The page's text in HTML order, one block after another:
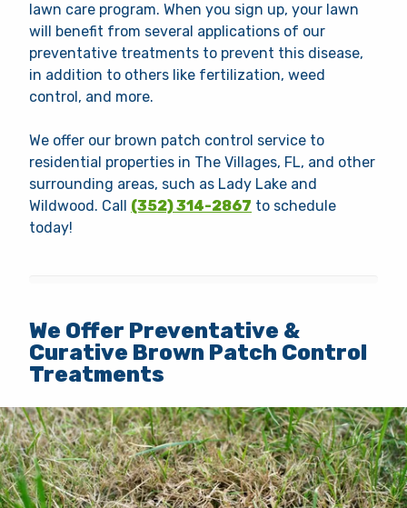
lawn care program. When you sign up, your lawn
will benefit from several applications of our
preventative treatments to prevent this disease,
in addition to others like fertilization, weed
control, and more.
We offer our brown patch control service to
residential properties in The Villages, FL, and other
surrounding areas, such as Lady Lake and
Wildwood. Call (352) 314-2867 to schedule
today!
We Offer Preventative &
Curative Brown Patch Control
Treatments